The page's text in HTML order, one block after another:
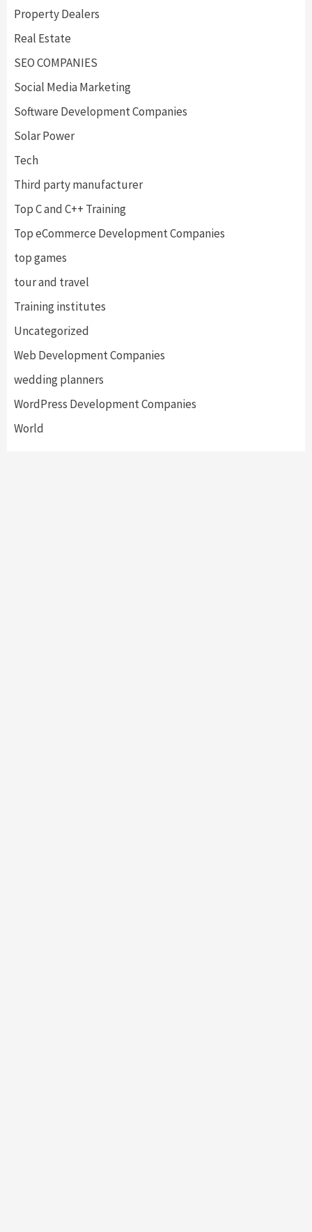
Property Dealers
Real Estate
SEO COMPANIES
Social Media Marketing
Software Development Companies
Solar Power
Tech
Third party manufacturer
Top C and C++ Training
Top eCommerce Development Companies
top games
tour and travel
Training institutes
Uncategorized
Web Development Companies
wedding planners
WordPress Development Companies
World